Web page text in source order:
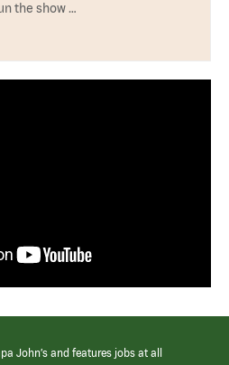
the show …
John’s and features jobs at all